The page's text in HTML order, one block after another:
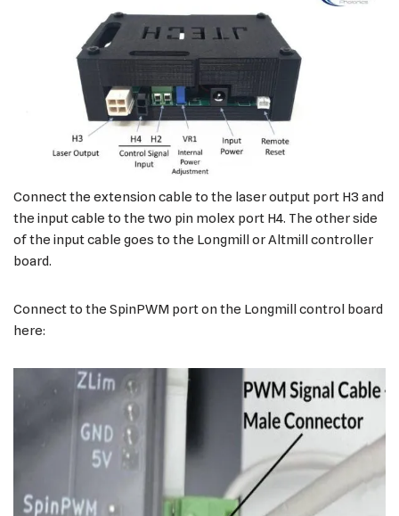
Connect the extension cable to the laser output port H3 and
the input cable to the two pin molex port H4. The other side
of the input cable goes to the Longmill or Altmill controller
board.
Connect to the SpinPWM port on the Longmill control board
here: